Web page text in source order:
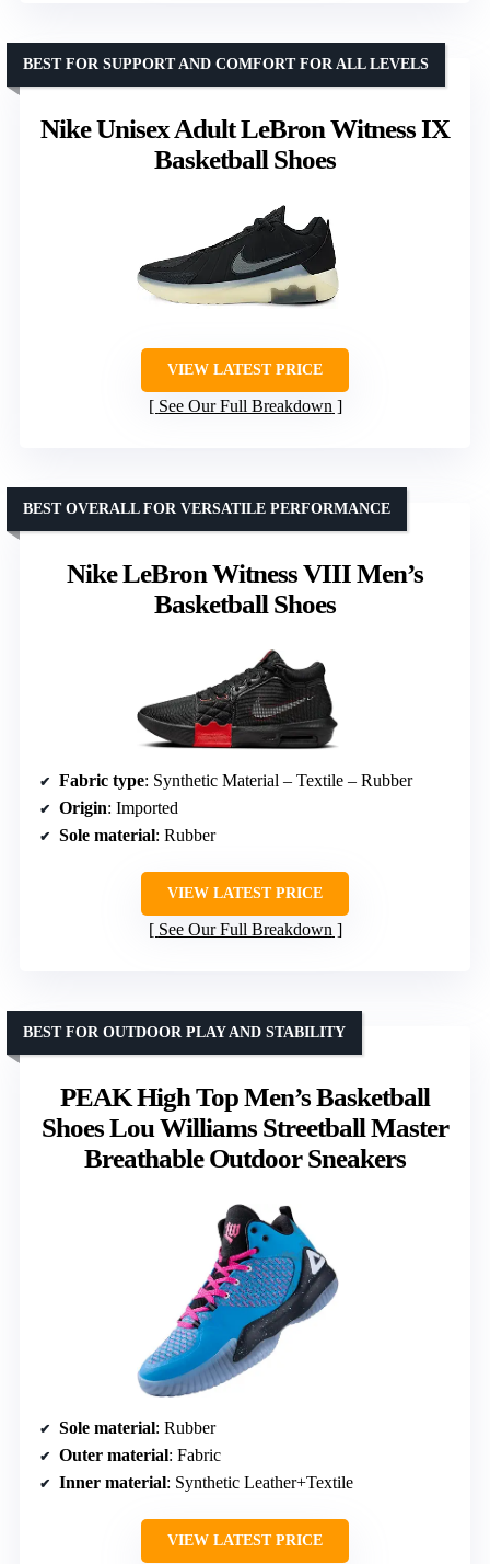
Nike Unisex Adult LeBron Witness IX
Basketball Shoes
BEST FOR SUPPORT AND COMFORT FOR ALL LEVELS
VIEW LATEST PRICE
See Our Full Breakdown
Nike LeBron Witness VIII Men’s
Basketball Shoes
BEST OVERALL FOR VERSATILE PERFORMANCE
Fabric type: Synthetic Material – Textile – Rubber
Origin: Imported
Sole material: Rubber
VIEW LATEST PRICE
See Our Full Breakdown
PEAK High Top Men’s Basketball
Shoes Lou Williams Streetball Master
Breathable Outdoor Sneakers
BEST FOR OUTDOOR PLAY AND STABILITY
Sole material: Rubber
Outer material: Fabric
Inner material: Synthetic Leather+Textile
VIEW LATEST PRICE